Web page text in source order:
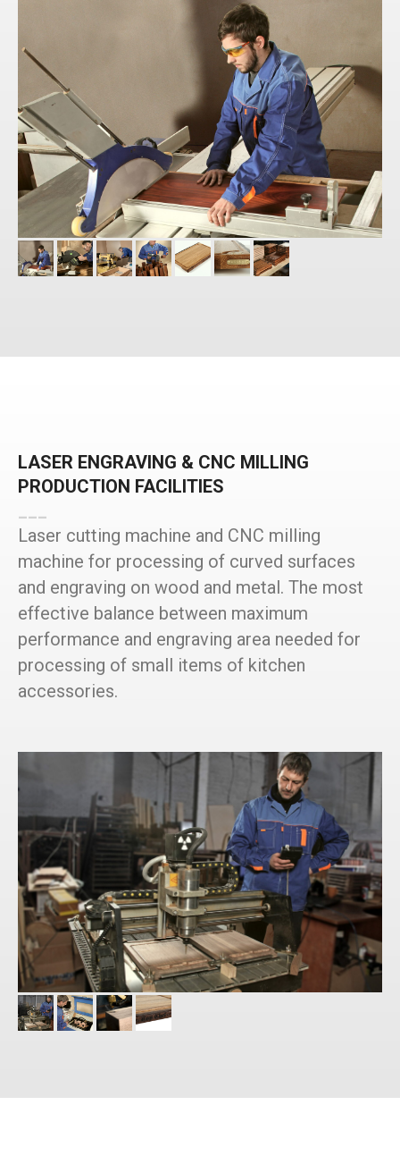
LASER ENGRAVING & CNC MILLING
PRODUCTION FACILITIES
Laser cutting machine and CNC milling
machine for processing of curved surfaces
and engraving on wood and metal. The most
effective balance between maximum
performance and engraving area needed for
processing of small items of kitchen
accessories.